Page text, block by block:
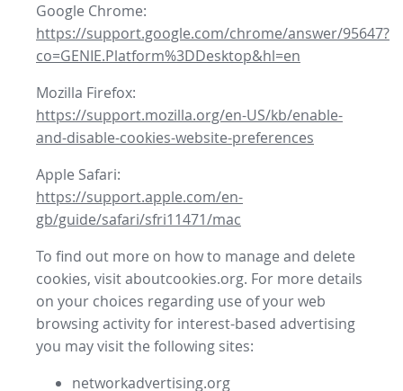
Google Chrome:
https://support.google.com/chrome/answer/95647?
co=GENIE.Platform%3DDesktop&hl=en
Mozilla Firefox:
https://support.mozilla.org/en-US/kb/enable-
and-disable-cookies-website-preferences
Apple Safari:
https://support.apple.com/en-
gb/guide/safari/sfri11471/mac
To find out more on how to manage and delete
cookies, visit aboutcookies.org. For more details
on your choices regarding use of your web
browsing activity for interest-based advertising
you may visit the following sites:
networkadvertising.org